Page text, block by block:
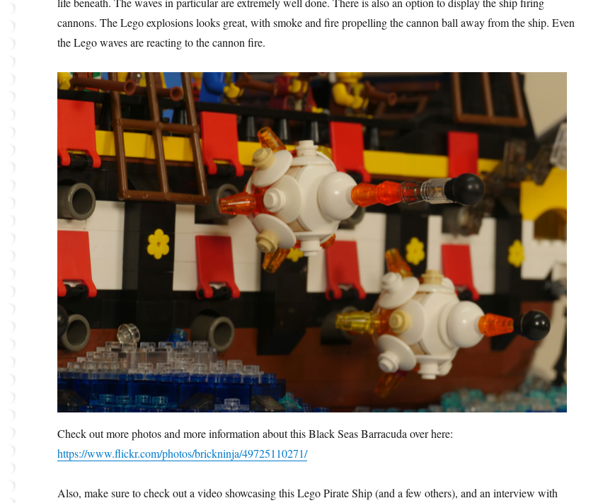
cannons. The Lego explosions looks great, with smoke and fire propelling the cannon ball away from the ship. Even
the Lego waves are reacting to the cannon fire.
Check out more photos and more information about this Black Seas Barracuda over here:
https://www.flickr.com/photos/brickninja/49725110271/
Also, make sure to check out a video showcasing this Lego Pirate Ship (and a few others), and an interview with